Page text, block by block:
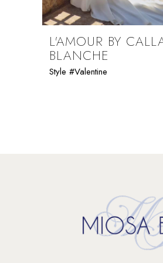
8
9
10
L'AMOUR BY
BLANCHE
Style #Valentine